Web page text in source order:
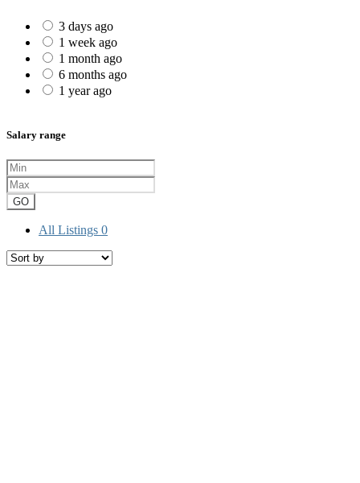
3 days ago
1 week ago
1 month ago
6 months ago
1 year ago
Salary range
GO
All Listings 0